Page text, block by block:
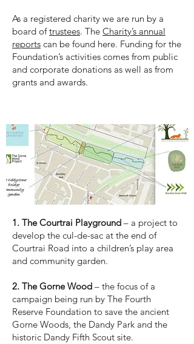
As a registered charity we are run by a
board oftrustees. The Charity’s annual
reports can be found here. Funding for the
Foundation’s activities comes from public
and corporate donations as well as from
grants and awards.
1. The Courtrai Playground – a project to
develop the cul-de-sac at the end of
Courtrai Road into a children’s play area
and community garden.
2. The Gorne Wood – the focus of a
campaign being run by The Fourth
Reserve Foundation to save the ancient
Gorne Woods, the Dandy Park and the
historic Dandy Fifth Scout site.